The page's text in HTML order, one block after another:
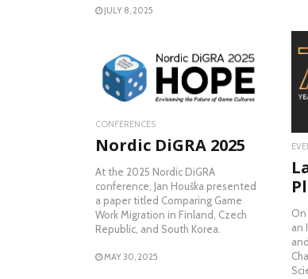
JULY 8, 2025
On
an
READ MORE
CONFERENCES
Nordic DiGRA 2025
At the 2025 Nordic DiGRA
conference, Jan Houška presented
a paper titled Comparing Game
Work Migration in Finland, Czech
Republic, and South Korea.
MAY 30, 2025